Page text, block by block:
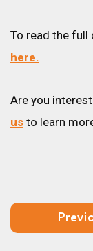
To read the full
here.
Are you
us to learn